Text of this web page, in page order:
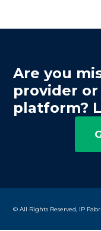
Are you
provider
platform?
© All Rights Reserved, IP